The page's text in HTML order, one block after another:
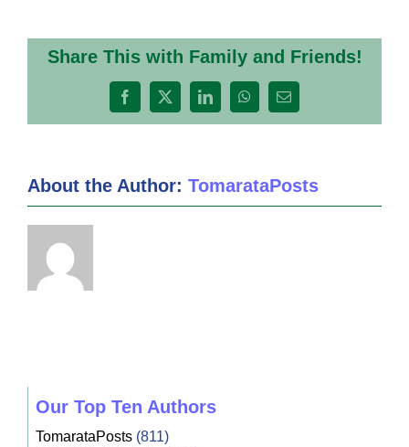
Share This with Family and Friends!
Facebook
X LinkedInWhatsApp
Email
About the Author: TomarataPosts
Our Top Ten Authors
TomarataPosts(811)